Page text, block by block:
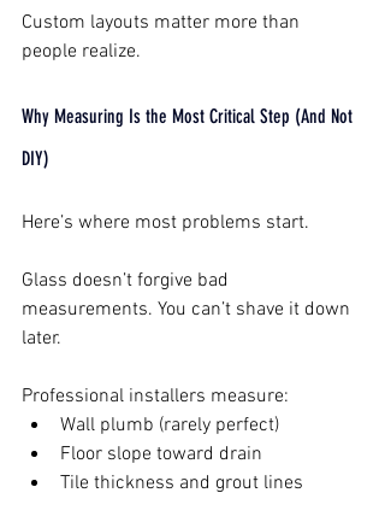
Custom layouts matter more than
people realize.
Why Measuring Is the Most Critical Step (And Not
DIY)
Here’s where most problems start.
Glass doesn’t forgive bad
measurements. You can’t shave it down
later.
Professional installers measure:
Wall plumb (rarely perfect)
Floor slope toward drain
Tile thickness and grout lines